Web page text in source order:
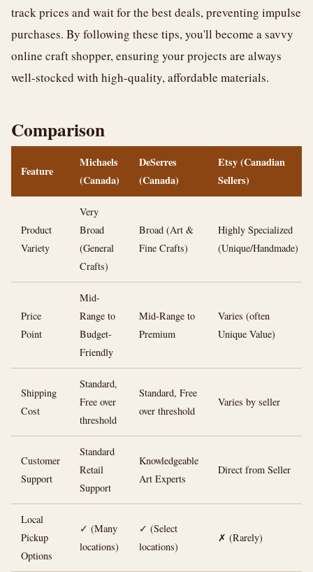
track prices and wait for the best deals, preventing impulse
purchases. By following these tips, you'll become a savvy
online craft shopper, ensuring your projects are always
well-stocked with high-quality, affordable materials.
Comparison
Feature
Michaels
(Canada)
DeSerres
(Canada)
Etsy (Canadian
Sellers)
Product
Variety
Very
Broad
(General
Crafts)
Broad (Art &
Fine Crafts)
Highly Specialized
(Unique/Handmade)
Price
Point
Mid-
Range to
Budget-
Friendly
Mid-Range to
Premium
Varies (often
Unique Value)
Shipping
Cost
Standard,
Free over
threshold
Standard, Free
over threshold
Varies by seller
Customer
Support
Standard
Retail
Support
Knowledgeable
Art Experts
Direct from Seller
Local
Pickup
Options
✓ (Many
locations)
✓ (Select
locations)
✗ (Rarely)